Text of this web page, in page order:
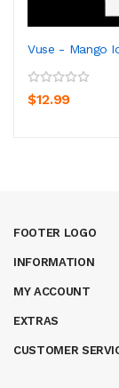
Vuse - Mango
$12.99
FOOTER LOGO
INFORMATION
MY ACCOUNT
EXTRAS
CUSTOMER